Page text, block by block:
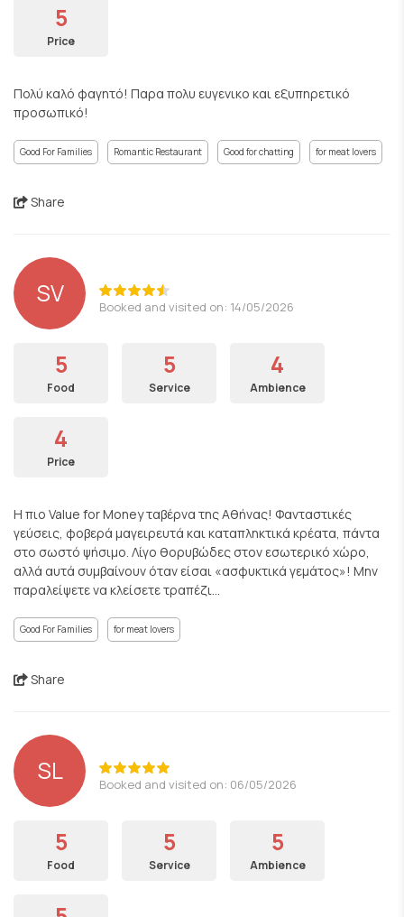
5
Price
Πολύ καλό φαγητό! Παρα πολυ ευγενικο και εξυπηρετικό
προσωπικό!
Good For Families Romantic Restaurant Good for chatting for meat lovers
Share
SV Booked and visited on: 14/05/2026
5
Food
5
Service
4
Ambience
4
Price
Η πιο Value for Μoney ταβέρνα της Αθήνας! Φανταστικές
γεύσεις, φοβερά μαγειρευτά και καταπληκτικά κρέατα, πάντα
στο σωστό ψήσιμο. Λίγο θορυβώδες στον εσωτερικό χώρο,
αλλά αυτά συμβαίνουν όταν είσαι «ασφυκτικά γεμάτος»! Μην
παραλείψετε να κλείσετε τραπέζι...
Good For Families for meat lovers
Share
SL Booked and visited on: 06/05/2026
5
Food
5
Service
5
Ambience